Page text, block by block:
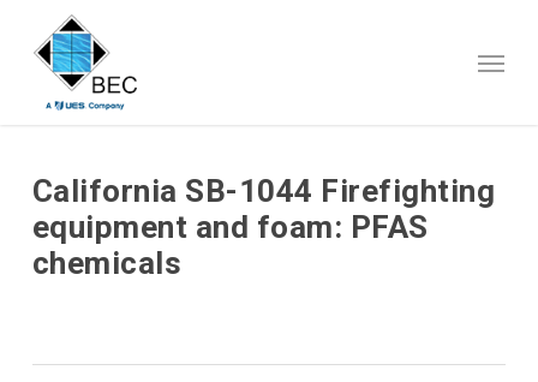
content
California SB-1044 Firefighting
equipment and foam: PFAS
chemicals